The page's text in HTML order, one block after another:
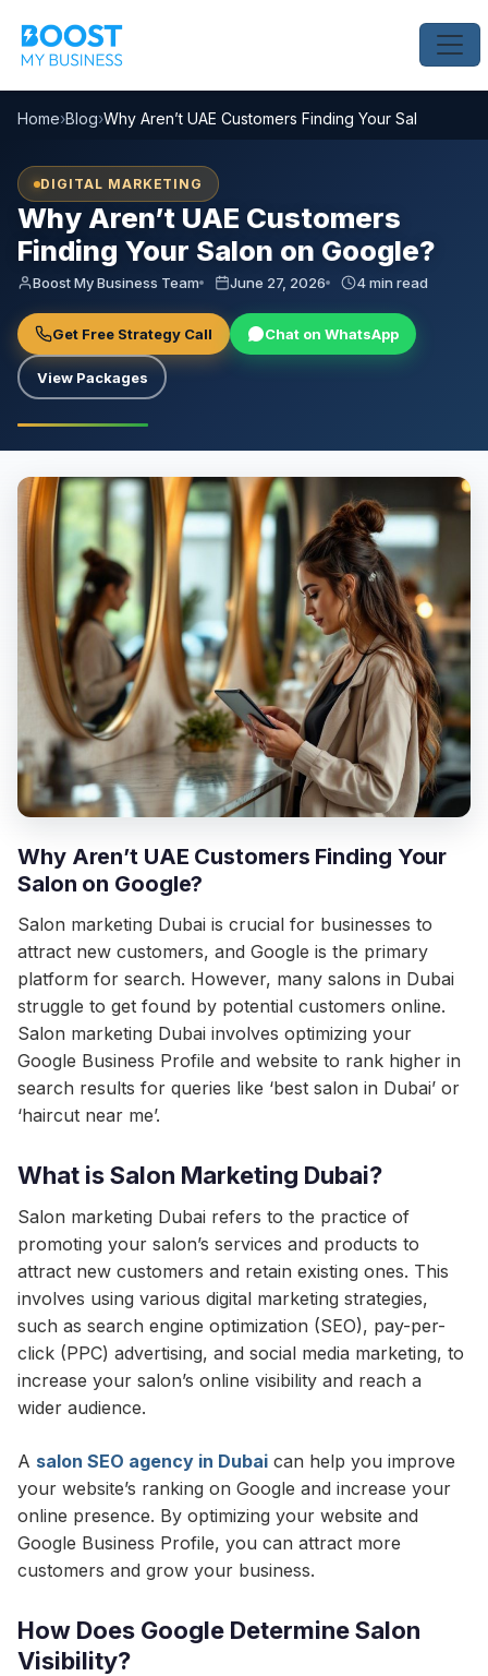
Home›Blog›Why Aren’t UAE Customers Finding Your Salon on
DIGITAL MARKETING
Why Aren’t UAE Customers
Finding Your Salon on Google?
Boost My Business Team June 27, 2026 4 min read
Get Free Strategy Call Chat on WhatsApp
View Packages
Why Aren’t UAE Customers Finding Your
Salon on Google?
Salon marketing Dubai is crucial for businesses to
attract new customers, and Google is the primary
platform for search. However, many salons in Dubai
struggle to get found by potential customers online.
Salon marketing Dubai involves optimizing your
Google Business Profile and website to rank higher in
search results for queries like ‘best salon in Dubai’ or
‘haircut near me’.
What is Salon Marketing Dubai?
Salon marketing Dubai refers to the practice of
promoting your salon’s services and products to
attract new customers and retain existing ones. This
involves using various digital marketing strategies,
such as search engine optimization (SEO), pay-per-
click (PPC) advertising, and social media marketing, to
increase your salon’s online visibility and reach a
wider audience.
A salon SEO agency in Dubai can help you improve
your website’s ranking on Google and increase your
online presence. By optimizing your website and
Google Business Profile, you can attract more
customers and grow your business.
How Does Google Determine Salon
Visibility?